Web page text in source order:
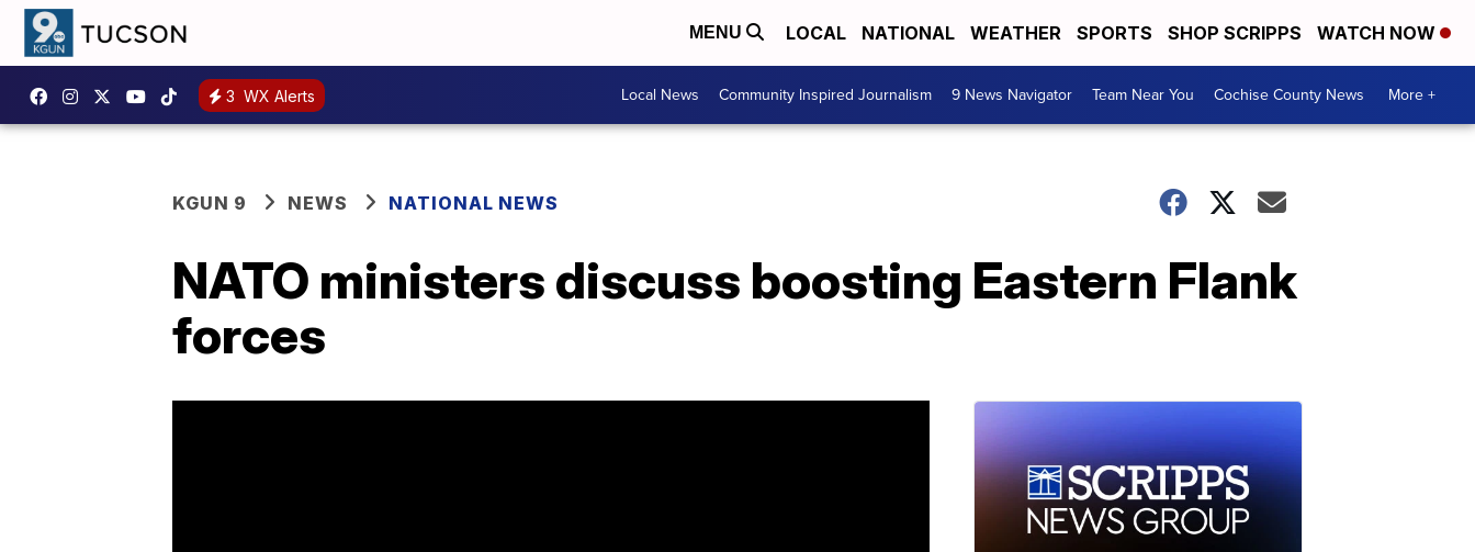
MENU LOCAL NATIONAL WEATHER SPORTS SHOP SCRIPPS WATCH NOW
3 WX Alerts Local News Community Inspired Journalism 9 News Navigator Team Near You Cochise County News More +
KGUN 9 NEWS NATIONAL NEWS
NATO ministers discuss boosting Eastern Flank
forces